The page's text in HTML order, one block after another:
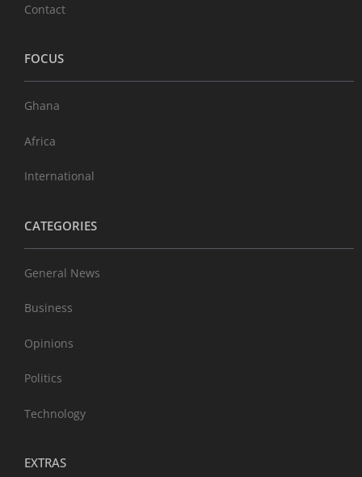
Contact
FOCUS
Ghana
Africa
International
CATEGORIES
General News
Business
Opinions
Politics
Technology
EXTRAS